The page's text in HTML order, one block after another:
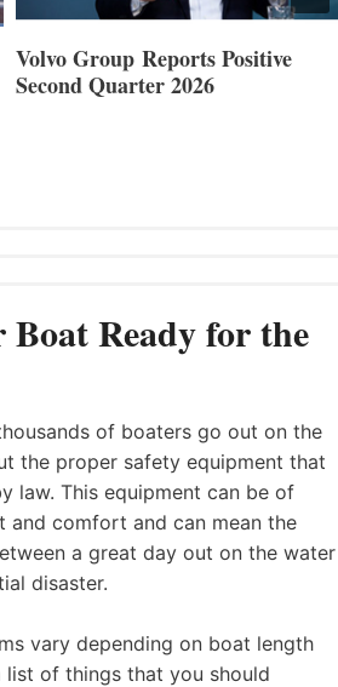
Volvo Group Reports Positive
Second Quarter 2026
Ready for the
of boaters go out on the
the proper safety equipment that
law. This equipment can be of
and comfort and can mean the
a great day out on the water
disaster.
vary depending on boat length
list of things that you should